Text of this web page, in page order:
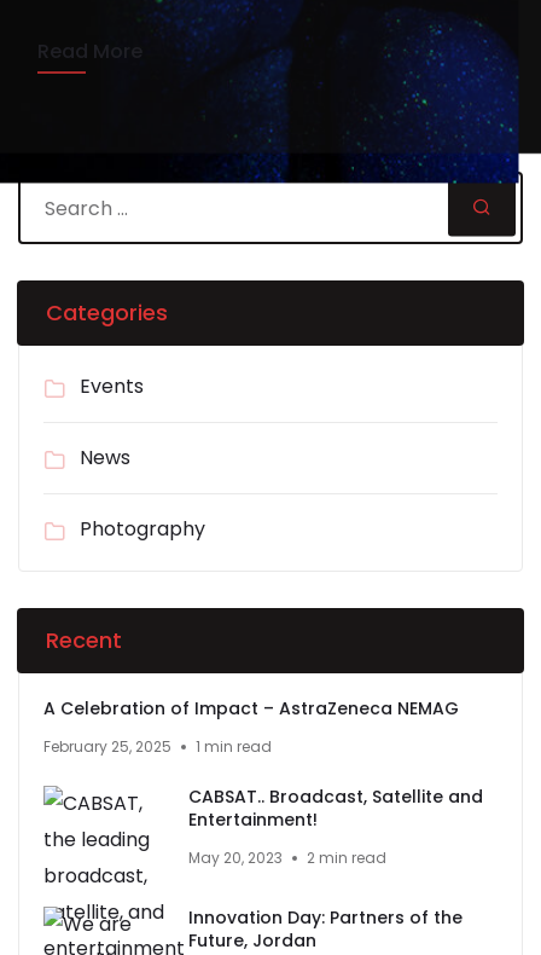
Read More
Categories
Events
News
Photography
Recent
A Celebration of Impact – AstraZeneca NEMAG
February 25, 2025 1 min read
CABSAT.. Broadcast, Satellite and
Entertainment!
May 20, 2023 2 min read
Innovation Day: Partners of the
Future, Jordan